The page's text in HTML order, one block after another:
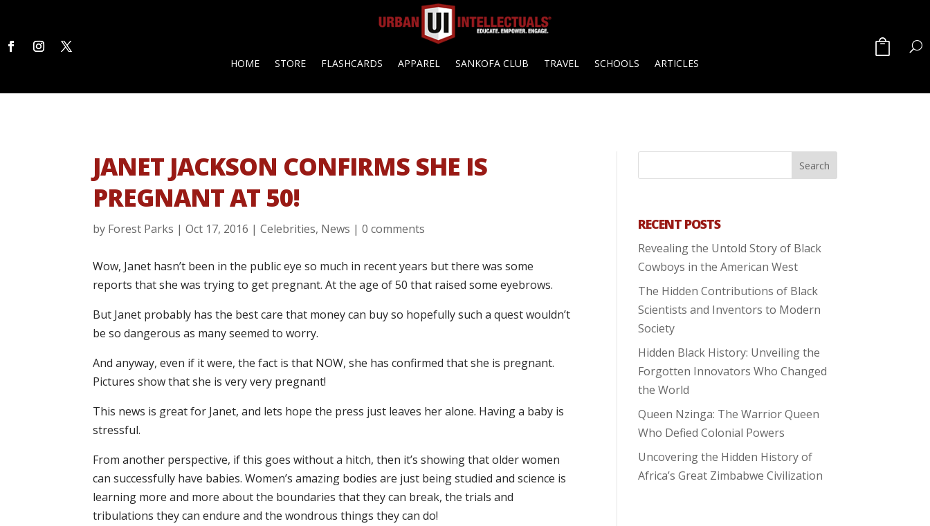
HOME STORE FLASHCARDS APPAREL SANKOFA CLUB TRAVEL SCHOOLS ARTICLES
JANET JACKSON CONFIRMS SHE IS
PREGNANT AT 50!
by Forest Parks |Oct 17, 2016 |Celebrities, News |0 comments
Wow, Janet hasn’t been in the public eye so much in recent years but there was some
reports that she was trying to get pregnant. At the age of 50 that raised some eyebrows.
But Janet probably has the best care that money can buy so hopefully such a quest wouldn’t
be so dangerous as many seemed to worry.
And anyway, even if it were, the fact is that NOW, she has confirmed that she is pregnant.
Pictures show that she is very very pregnant!
This news is great for Janet, and lets hope the press just leaves her alone. Having a baby is
stressful.
From another perspective, if this goes without a hitch, then it’s showing that older women
can successfully have babies. Women’s amazing bodies are just being studied and science is
learning more and more about the boundaries that they can break, the trials and
tribulations they can endure and the wondrous things they can do!
RECENT POSTS
Revealing the Untold Story of Black
Cowboys in the American West
The Hidden Contributions of Black
Scientists and Inventors to Modern
Society
Hidden Black History: Unveiling the
Forgotten Innovators Who Changed
the World
Queen Nzinga: The Warrior Queen
Who Defied Colonial Powers
Uncovering the Hidden History of
Africa’s Great Zimbabwe Civilization